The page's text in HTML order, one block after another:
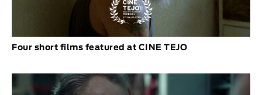
Four short films featured at CINE TEJO